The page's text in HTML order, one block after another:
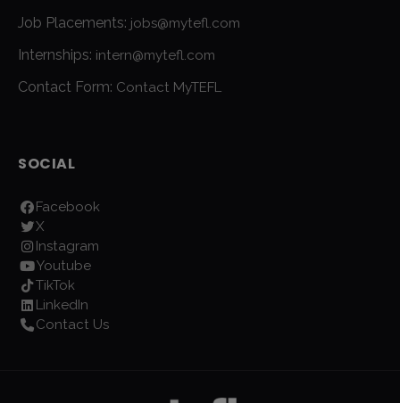
Job Placements: jobs@mytefl.com
Internships: intern@mytefl.com
Contact Form: Contact MyTEFL
SOCIAL
Facebook
X
Instagram
Youtube
TikTok
LinkedIn
Contact Us